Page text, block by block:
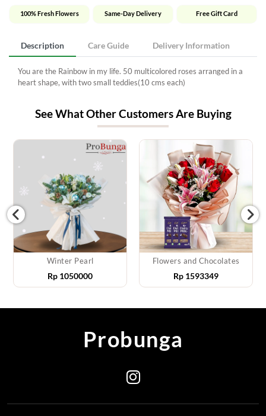
100% Fresh Flowers Same-Day Delivery Free Gift Card
Description Care Guide Delivery Information
You are the Rainbow in my life. 50 multicolored roses arranged in a
heart shape, with two small teddies(10 cms each)
See What Other Customers Are Buying
Winter Pearl
Rp 1050000
Flowers and Chocolates
Rp 1593349
Probunga